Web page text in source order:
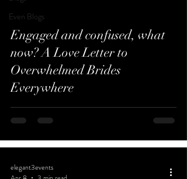
Even Blogs
Engaged and confused, what
now? A Love Letter to
Overwhelmed Brides
Everywhere
elegant3events